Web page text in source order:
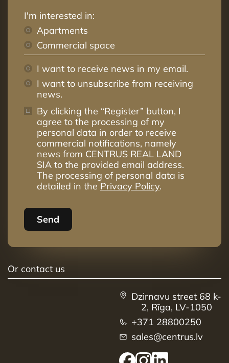
I'm interested in:
Apartments
Commercial space
I want to receive news in my email.
I want to unsubscribe from receiving
news.
By clicking the “Register” button, I
agree to the processing of my
personal data in order to receive
commercial notifications, namely
news from CENTRUS REAL LAND
SIA to the provided email address.
The processing of personal data is
detailed in the Privacy Policy.
Send
Or contact us
Dzirnavu street 68 k-
2, Rīga, LV-1050
+371 28800250
sales@centrus.lv